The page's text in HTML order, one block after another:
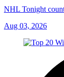
NHL Tonight
Aug 03, 2026